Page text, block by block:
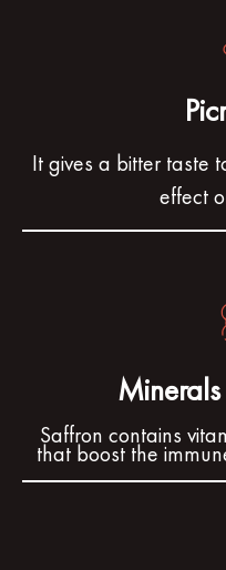
It gives a bitter taste
effect
Saffron contains
that boost the